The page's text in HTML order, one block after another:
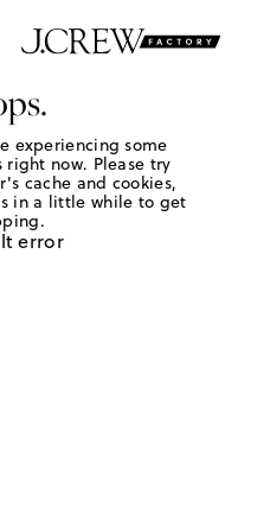
experiencing some
now. Please try
cache and cookies,
in a little while to get
error